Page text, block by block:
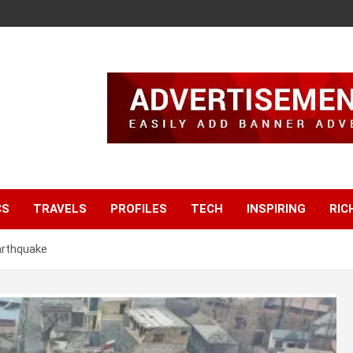
TRAVELS PROFILES TECH INSPIRING